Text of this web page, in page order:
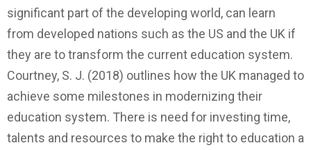
significant part of the developing world, can learn
from developed nations such as the US and the UK if
they are to transform the current education system.
Courtney, S. J. (2018) outlines how the UK managed to
achieve some milestones in modernizing their
education system. There is need for investing time,
talents and resources to make the right to education a